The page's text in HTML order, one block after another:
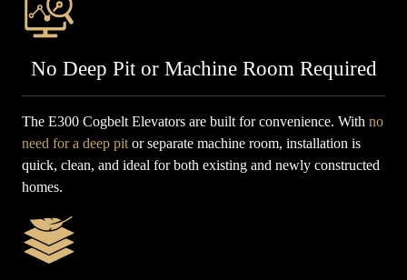
No Deep Pit or Machine Room Required
The E300 Cogbelt Elevators are built for convenience. With no
need for a deep pit or separate machine room, installation is
quick, clean, and ideal for both existing and newly constructed
homes.